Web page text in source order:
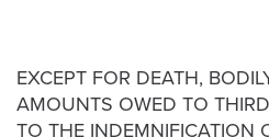
EXCEPT FOR DEATH,
AMOUNTS OWED TO
TO THE INDEMNIFICATION